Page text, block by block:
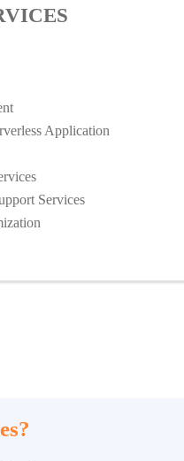
Application
Services
Services